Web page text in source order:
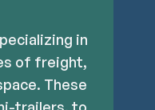
in
of freight,
These